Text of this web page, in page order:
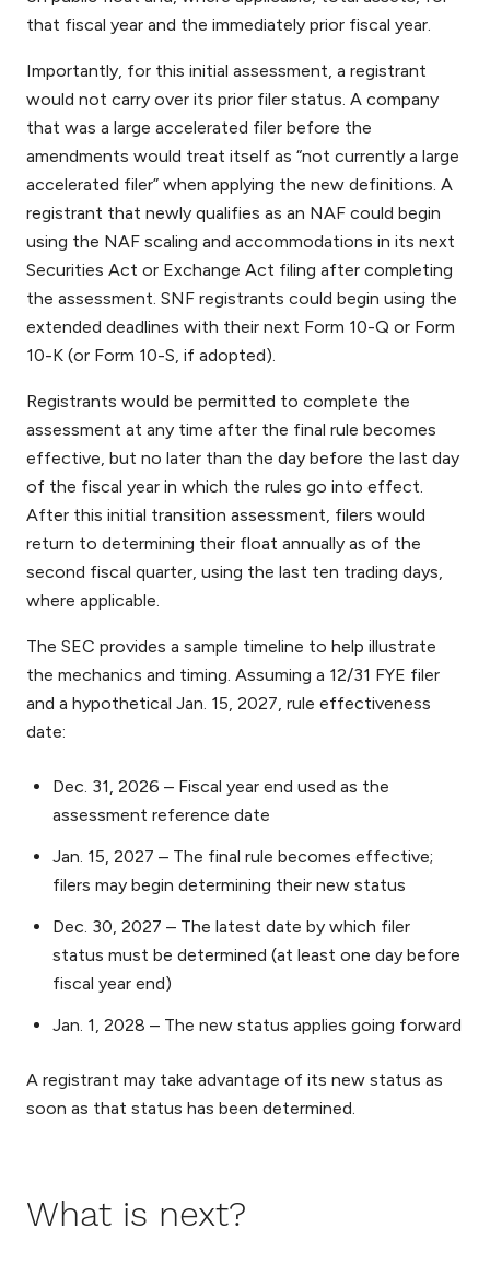
that fiscal year and the immediately prior fiscal year.
Importantly, for this initial assessment, a registrant
would not carry over its prior filer status. A company
that was a large accelerated filer before the
amendments would treat itself as “not currently a large
accelerated filer” when applying the new definitions. A
registrant that newly qualifies as an NAF could begin
using the NAF scaling and accommodations in its next
Securities Act or Exchange Act filing after completing
the assessment. SNF registrants could begin using the
extended deadlines with their next Form 10-Q or Form
10-K (or Form 10-S, if adopted).
Registrants would be permitted to complete the
assessment at any time after the final rule becomes
effective, but no later than the day before the last day
of the fiscal year in which the rules go into effect.
After this initial transition assessment, filers would
return to determining their float annually as of the
second fiscal quarter, using the last ten trading days,
where applicable.
The SEC provides a sample timeline to help illustrate
the mechanics and timing. Assuming a 12/31 FYE filer
and a hypothetical Jan. 15, 2027, rule effectiveness
date:
Dec. 31, 2026 – Fiscal year end used as the
assessment reference date
Jan. 15, 2027 – The final rule becomes effective;
filers may begin determining their new status
Dec. 30, 2027 – The latest date by which filer
status must be determined (at least one day before
fiscal year end)
Jan. 1, 2028 – The new status applies going forward
A registrant may take advantage of its new status as
soon as that status has been determined.
What is next?